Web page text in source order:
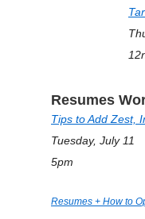
Resumes
Tips to Add Zest,
Tuesday, July 11
5pm
Resumes + How to